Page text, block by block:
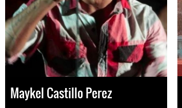
Maykel Castillo Perez